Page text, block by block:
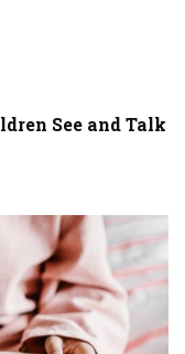
See and Talk